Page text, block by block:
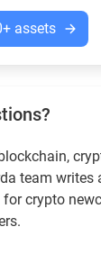
assets
team writes
crypto